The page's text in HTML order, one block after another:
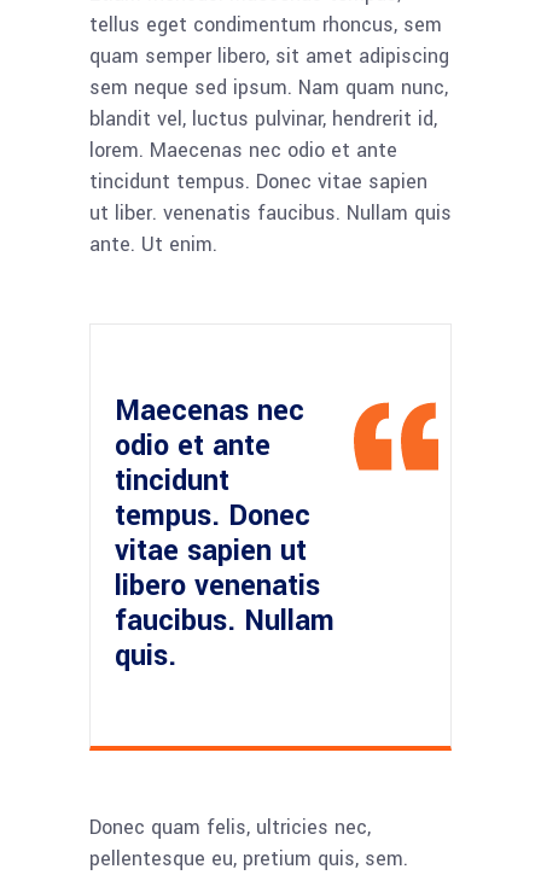
tellus eget condimentum rhoncus, sem
quam semper libero, sit amet adipiscing
sem neque sed ipsum. Nam quam nunc,
blandit vel, luctus pulvinar, hendrerit id,
lorem. Maecenas nec odio et ante
tincidunt tempus. Donec vitae sapien
ut liber. venenatis faucibus. Nullam quis
ante. Ut enim.
Maecenas nec
odio et ante
tincidunt
tempus. Donec
vitae sapien ut
libero venenatis
faucibus. Nullam
quis.
Donec quam felis, ultricies nec,
pellentesque eu, pretium quis, sem.